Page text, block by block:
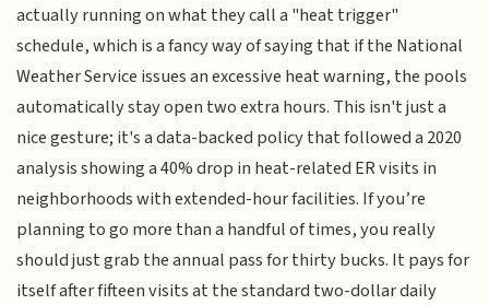
actually running on what they call a "heat trigger"
schedule, which is a fancy way of saying that if the National
Weather Service issues an excessive heat warning, the pools
automatically stay open two extra hours. This isn't just a
nice gesture; it's a data-backed policy that followed a 2020
analysis showing a 40% drop in heat-related ER visits in
neighborhoods with extended-hour facilities. If you’re
planning to go more than a handful of times, you really
should just grab the annual pass for thirty bucks. It pays for
itself after fifteen visits at the standard two-dollar daily